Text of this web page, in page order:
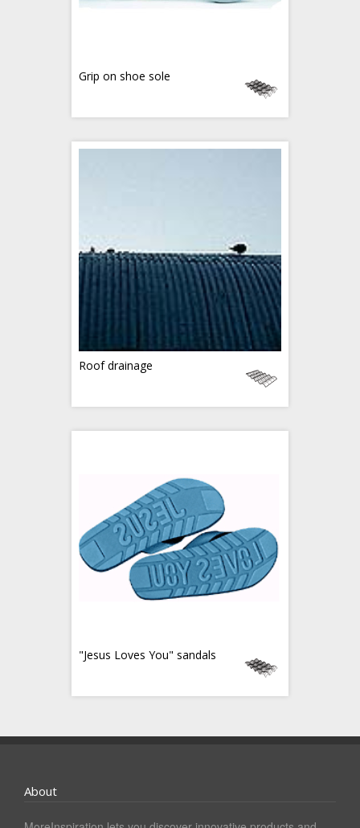
Grip on shoe sole
Roof drainage
"Jesus Loves You" sandals
About